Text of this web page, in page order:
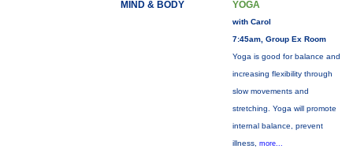
MIND & BODY YOGA
with Carol
7:45am, Group Ex Room
Yoga is good for balance and
increasing flexibility through
slow movements and
stretching. Yoga will promote
internal balance, prevent
illness, more...